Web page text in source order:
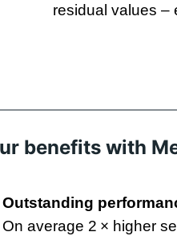
residual values –
benefits with
Outstanding
On average 2 × higher